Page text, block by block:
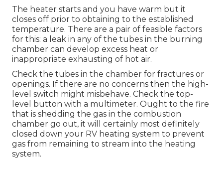
The heater starts and you have warm but it
closes off prior to obtaining to the established
temperature. There are a pair of feasible factors
for this: a leak in any of the tubes in the burning
chamber can develop excess heat or
inappropriate exhausting of hot air.
Check the tubes in the chamber for fractures or
openings. If there are no concerns then the high-
level switch might misbehave. Check the top-
level button with a multimeter. Ought to the fire
that is shedding the gas in the combustion
chamber go out, it will certainly most definitely
closed down your RV heating system to prevent
gas from remaining to stream into the heating
system.